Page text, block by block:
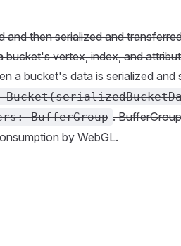
and then serialized and
bucket's vertex, index, and
a bucket's data is serialized and
BufferGroup .
by WebGL.